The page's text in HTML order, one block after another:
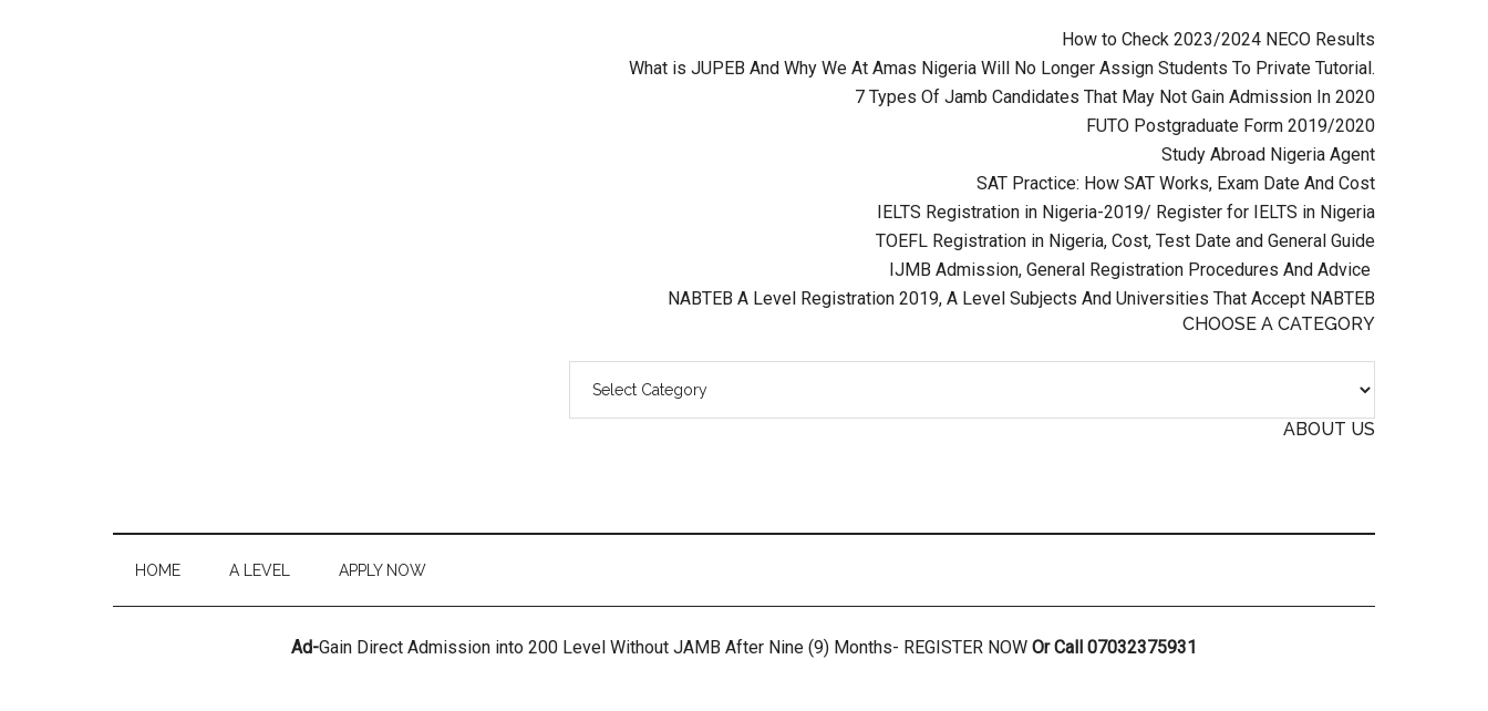
How to Check 2023/2024 NECO Results
What is JUPEB And Why We At Amas Nigeria Will No Longer Assign Students To Private Tutorial.
7 Types Of Jamb Candidates That May Not Gain Admission In 2020
FUTO Postgraduate Form 2019/2020
Study Abroad Nigeria Agent
SAT Practice: How SAT Works, Exam Date And Cost
IELTS Registration in Nigeria-2019/ Register for IELTS in Nigeria
TOEFL Registration in Nigeria, Cost, Test Date and General Guide
IJMB Admission, General Registration Procedures And Advice
NABTEB A Level Registration 2019, A Level Subjects And Universities That Accept NABTEB
CHOOSE A CATEGORY
ABOUT US
HOME A LEVEL APPLY NOW
Ad-Gain Direct Admission into 200 Level Without JAMB After Nine (9) Months- REGISTER NOW Or Call 07032375931